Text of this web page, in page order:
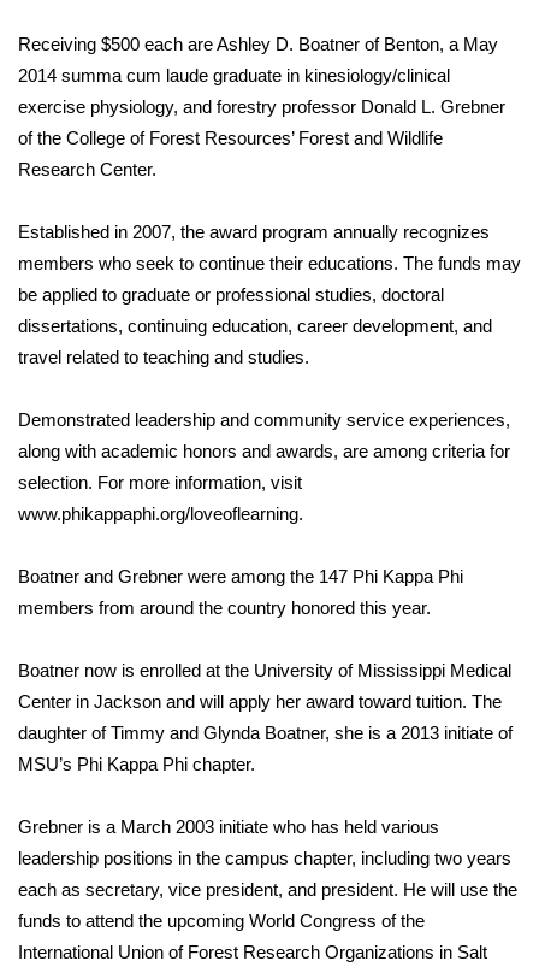
Sunrise & Midday Guests
WCBI Sunrise Saturday
Local Sports
College Sports
Weather
Latest Forecast
Interactive Radar & Alerts
Area Closings
Local River Forecast
Weather Whys
Weather Safety Information
Receiving $500 each are Ashley D. Boatner of Benton, a May
2014 summa cum laude graduate in kinesiology/clinical
exercise physiology, and forestry professor Donald L. Grebner
of the College of Forest Resources’ Forest and Wildlife
Research Center.
Established in 2007, the award program annually recognizes
members who seek to continue their educations. The funds may
be applied to graduate or professional studies, doctoral
dissertations, continuing education, career development, and
travel related to teaching and studies.
Demonstrated leadership and community service experiences,
along with academic honors and awards, are among criteria for
selection. For more information, visit
www.phikappaphi.org/loveoflearning.
Boatner and Grebner were among the 147 Phi Kappa Phi
members from around the country honored this year.
Boatner now is enrolled at the University of Mississippi Medical
Center in Jackson and will apply her award toward tuition. The
daughter of Timmy and Glynda Boatner, she is a 2013 initiate of
MSU’s Phi Kappa Phi chapter.
Grebner is a March 2003 initiate who has held various
leadership positions in the campus chapter, including two years
each as secretary, vice president, and president. He will use the
funds to attend the upcoming World Congress of the
International Union of Forest Research Organizations in Salt